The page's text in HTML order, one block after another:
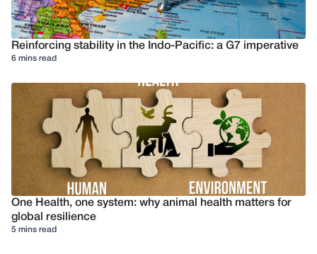
Reinforcing stability in the Indo-Pacific: a G7 imperative
6 mins read
One Health, one system: why animal health matters for
global resilience
5 mins read